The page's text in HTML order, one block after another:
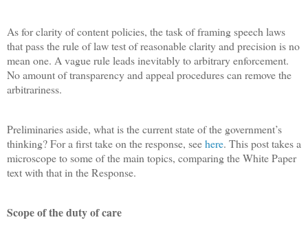
As for clarity of content policies, the task of framing speech laws
that pass the rule of law test of reasonable clarity and precision is no
mean one. A vague rule leads inevitably to arbitrary enforcement.
No amount of transparency and appeal procedures can remove the
arbitrariness.
Preliminaries aside, what is the current state of the government’s
thinking? For a first take on the response, seehere. This post takes a
microscope to some of the main topics, comparing the White Paper
text with that in the Response.
Scope of the duty of care